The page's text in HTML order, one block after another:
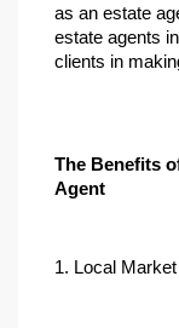
as an estate
estate agents
clients in
The Benefits
Agent
1. Local